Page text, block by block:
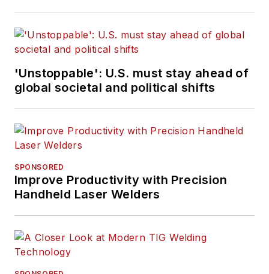
'Unstoppable': U.S. must stay ahead of
global societal and political shifts
SPONSORED
Improve Productivity with Precision
Handheld Laser Welders